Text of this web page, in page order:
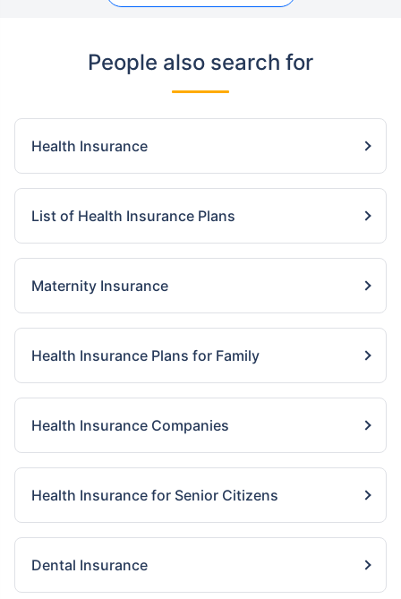
People also search for
Health Insurance
List of Health Insurance Plans
Maternity Insurance
Health Insurance Plans for Family
Health Insurance Companies
Health Insurance for Senior Citizens
Dental Insurance